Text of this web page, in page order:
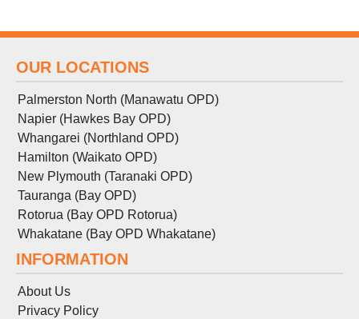
OUR LOCATIONS
Palmerston North (Manawatu OPD)
Napier (Hawkes Bay OPD)
Whangarei (Northland OPD)
Hamilton (Waikato OPD)
New Plymouth (Taranaki OPD)
Tauranga (Bay OPD)
Rotorua (Bay OPD Rotorua)
Whakatane (Bay OPD Whakatane)
INFORMATION
About Us
Privacy Policy